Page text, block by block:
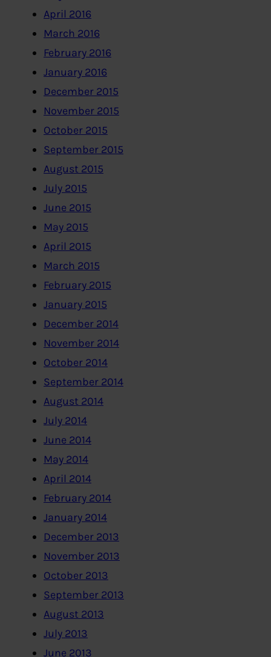
April 2016
March 2016
February 2016
January 2016
December 2015
November 2015
October 2015
September 2015
August 2015
July 2015
June 2015
May 2015
April 2015
March 2015
February 2015
January 2015
December 2014
November 2014
October 2014
September 2014
August 2014
July 2014
June 2014
May 2014
April 2014
February 2014
January 2014
December 2013
November 2013
October 2013
September 2013
August 2013
July 2013
June 2013